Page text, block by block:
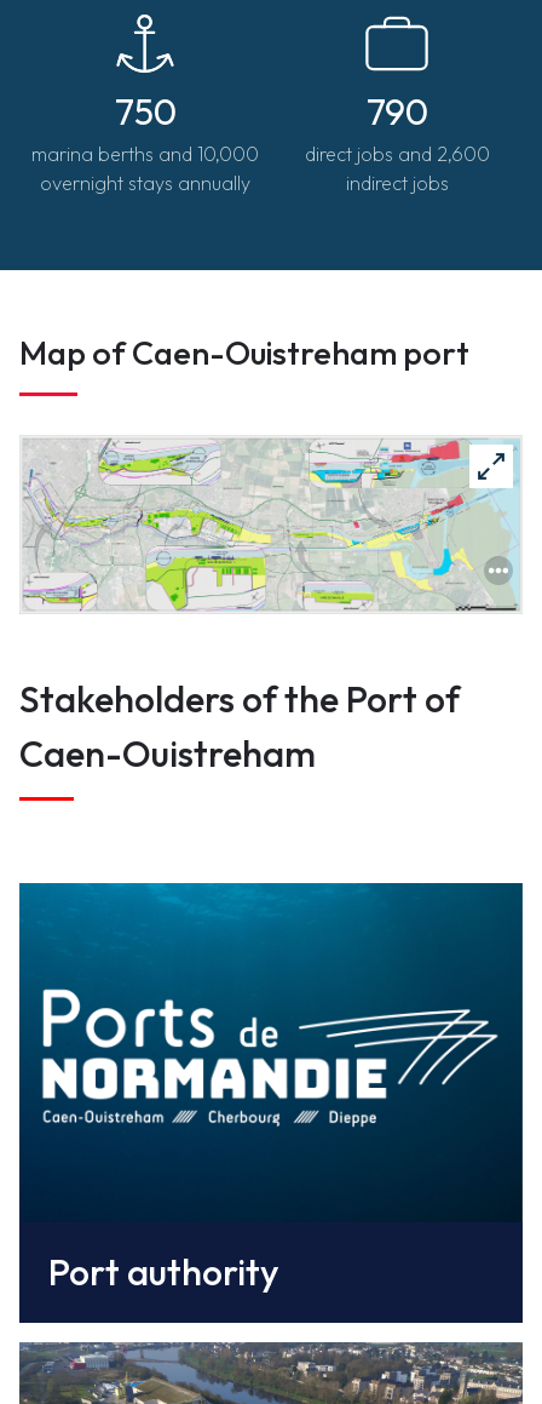
750
marina berths and 10,000
overnight stays annually
790
direct jobs and 2,600
indirect jobs
Map of Caen-Ouistreham port
Stakeholders of the Port of
Caen-Ouistreham
Port authority
policing (harbourmasters).
How are we?